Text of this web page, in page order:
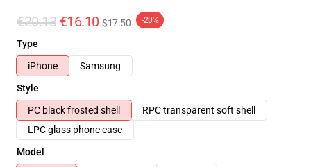
€20.13 €16.10 $17.50 -20%
Type
iPhone
Samsung
Style
PC black frosted shell
RPC transparent soft shell
LPC glass phone case
Model